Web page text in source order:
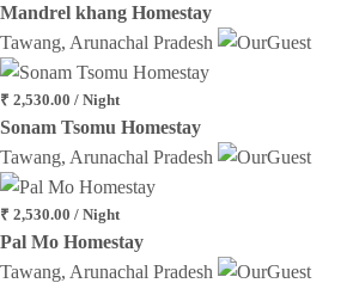
Mandrel khang Homestay
Tawang, Arunachal Pradesh
₹ 2,530.00 / Night
Sonam Tsomu Homestay
Tawang, Arunachal Pradesh
₹ 2,530.00 / Night
Pal Mo Homestay
Tawang, Arunachal Pradesh